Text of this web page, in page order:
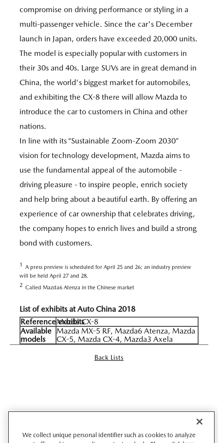
compromise on driving performance or styling in a
multi-passenger vehicle. Since the car's December
launch in Japan, orders have exceeded 20,000 units.
The model is especially popular with customers in
their 30s and 40s. Large SUVs are in great demand in
China, the world's biggest market for automobiles,
and exhibiting the CX-8 there will allow Mazda to
introduce the car to customers in China and other
nations.
In line with its “Sustainable Zoom-Zoom 2030”
vision for technology development, Mazda aims to
use the fundamental appeal of the automobile -
driving pleasure - to inspire people, enrich society
and help bring about a beautiful earth. By offering an
experience of car ownership that celebrates driving,
the company hopes to enrich lives and build a strong
bond with customers.
1
A press preview is scheduled for April 25 and 26; an industry preview
will be held April 27 and 28.
2 Called Mazda6 Atenza in the Chinese market
List of exhibits at Auto China 2018
Reference exhibits
Mazda CX-8
Available
models
Mazda MX-5 RF, Mazda6 Atenza, Mazda
CX-5, Mazda CX-4, Mazda3 Axela
Back Lists
We collect unique personal identifier such as cookies to analyze